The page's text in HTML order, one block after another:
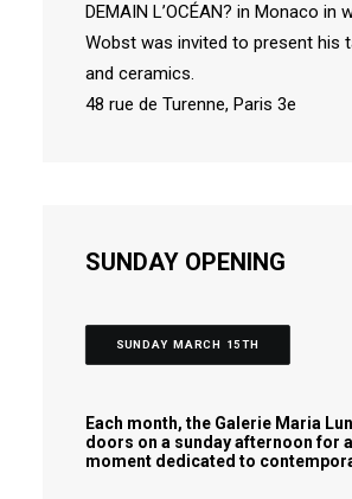
DEMAIN L’OCÉAN? in Monaco in
Wobst was invited to present his
and ceramics.
48 rue de Turenne, Paris 3e
SUNDAY OPENING
SUNDAY MARCH 15TH
Each month, the Galerie Maria
doors on a sunday afternoon for
moment dedicated to